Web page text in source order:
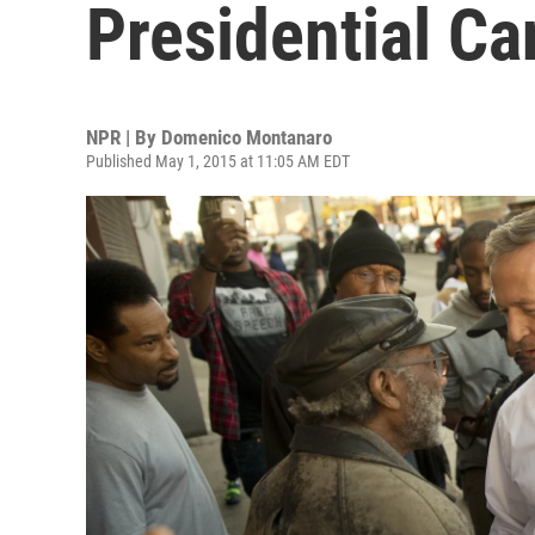
Presidential
NPR | By Domenico Montanaro
Published May 1, 2015 at 11:05 AM EDT